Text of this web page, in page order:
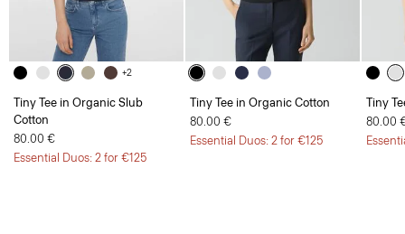
+2
Tiny Tee in Organic Slub
Cotton
80.00 €
Essential Duos: 2 for €125
Tiny Tee in Organic Cotton
80.00 €
Essential Duos: 2 for €125
Tiny
80.00